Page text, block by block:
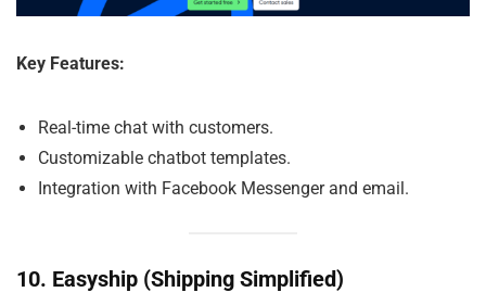
Key Features:
Real-time chat with customers.
Customizable chatbot templates.
Integration with Facebook Messenger and email.
10. Easyship (Shipping Simplified)